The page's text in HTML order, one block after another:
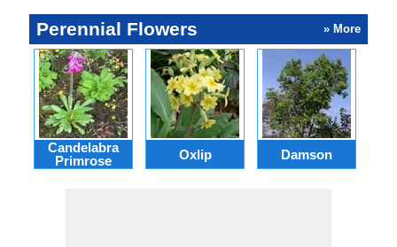
Perennial Flowers » More
Candelabra
Primrose
Oxlip Damson